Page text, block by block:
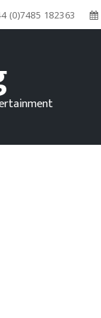
(0)7485 182363